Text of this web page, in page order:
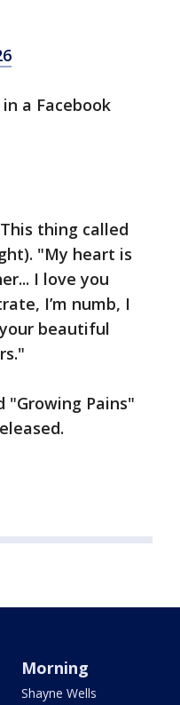
a Facebook
thing called
"My heart is
I love you
I’m numb, I
beautiful
Pains"
Morning
Shayne Wells